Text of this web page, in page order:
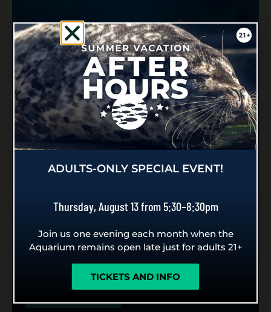
PERSONALIZED
UNDERWATER MESSAGES
birthday, graduation, retirement, gender reveal or
wedding proposal, celebrate here with our diver
holding your special message.
ADULTS-ONLY SPECIAL EVENT!
Thursday, August 13 from 5:30–8:30pm
Join us one evening each month when the
Aquarium remains open late just for adults 21+
TICKETS AND INFO